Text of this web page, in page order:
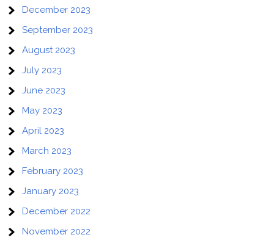
December 2023
September 2023
August 2023
July 2023
June 2023
May 2023
April 2023
March 2023
February 2023
January 2023
December 2022
November 2022